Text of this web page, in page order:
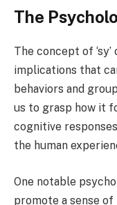
The
The concept of
implications that
behaviors and
us to grasp how it
cognitive
the human
One notable
promote a sense of